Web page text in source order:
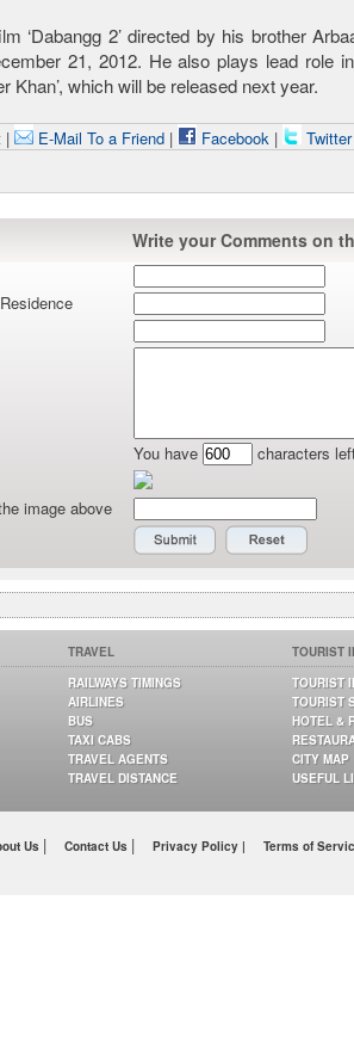
‘Dabangg 2’ directed by his brother
21, 2012. He also plays lead role
Khan’, which will be released next year.
| E-Mail To a Friend| Facebook|
Write your Comments on
You have
characters
image above
TRAVEL
RAILWAYS TIMINGS
AIRLINES
BUS
TAXI CABS
TRAVEL AGENTS
TRAVEL DISTANCE
TOURIST
TOURIST
TOURIST
HOTEL &
CITY MAP
USEFUL
Us | Contact Us | Privacy Policy | Terms of